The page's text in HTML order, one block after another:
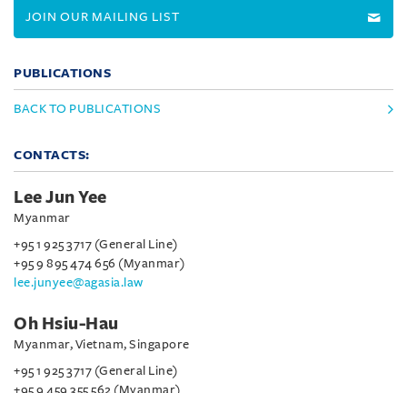
JOIN OUR MAILING LIST
PUBLICATIONS
BACK TO PUBLICATIONS
CONTACTS:
Lee Jun Yee
Myanmar
+95 1 925 3717 (General Line)
+95 9 895 474 656 (Myanmar)
lee.junyee@agasia.law
Oh Hsiu-Hau
Myanmar, Vietnam, Singapore
+95 1 925 3717 (General Line)
+95 9 459 355 562 (Myanmar)